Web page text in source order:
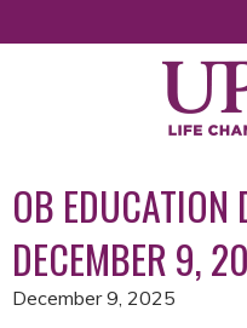
OB
DECEMBER 9,
December 9, 2025